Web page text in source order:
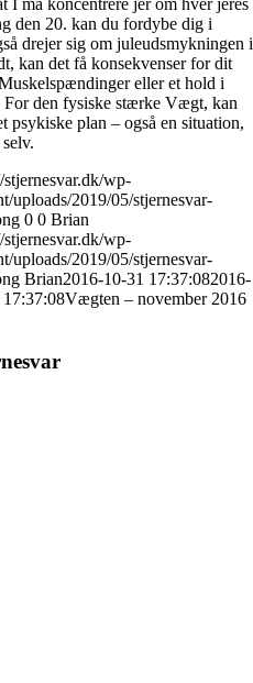
I må koncentrere jer om hver jeres
den 20. kan du fordybe dig i
drejer sig om juleudsmykningen i
kan det få konsekvenser for dit
eller et hold i
den fysiske stærke Vægt, kan
psykiske plan – også en situation,
stjernesvar.dk/wp-
uploads/2019/05/stjernesvar-
0 0 Brian
stjernesvar.dk/wp-
uploads/2019/05/stjernesvar-
Brian2016-10-31 17:37:082016-
17:37:08Vægten – november 2016